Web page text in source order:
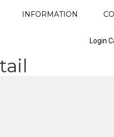
INFORMATION
Login